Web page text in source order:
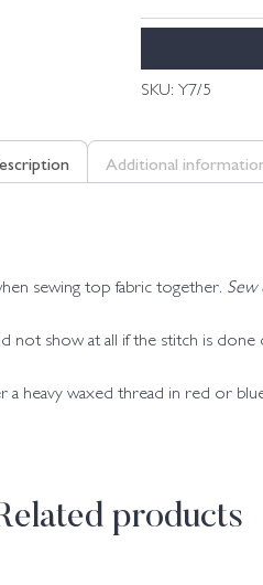
SKU: Y7/5
Additional
sewing top fabric together. Sew
not show at all if the stitch is done
a heavy waxed thread in red or
products